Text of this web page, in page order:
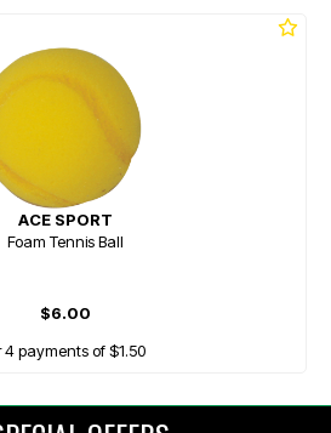
ACE SPORT
Foam Tennis Ball
$6.00
4 payments of $1.50